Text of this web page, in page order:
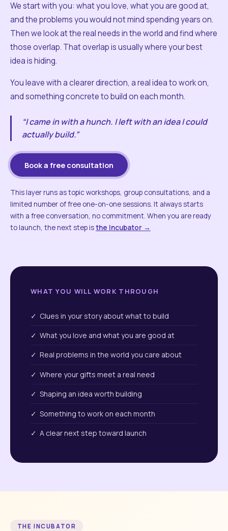
We start with you: what you love, what you are good at,
and the problems you would not mind spending years on.
Then we look at the real needs in the world and find where
those overlap. That overlap is usually where your best
idea is hiding.
You leave with a clearer direction, a real idea to work on,
and something concrete to build on each month.
“I came in with a hunch. I left with an idea I could
actually build.”
Book a free consultation
This layer runs as topic workshops, group consultations, and a
limited number of free one-on-one sessions. It always starts
with a free conversation, no commitment. When you are ready
to launch, the next step isthe Incubator →
WHAT YOU WILL WORK THROUGH
✓ Clues in your story about what to build
✓ What you love and what you are good at
✓ Real problems in the world you care about
✓ Where your gifts meet a real need
✓ Shaping an idea worth building
✓ Something to work on each month
✓ A clear next step toward launch
THE INCUBATOR